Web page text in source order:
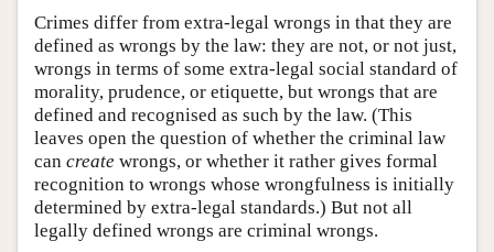
Crimes differ from extra-legal wrongs in that they are
defined as wrongs by the law: they are not, or not just,
wrongs in terms of some extra-legal social standard of
morality, prudence, or etiquette, but wrongs that are
defined and recognised as such by the law. (This
leaves open the question of whether the criminal law
can create wrongs, or whether it rather gives formal
recognition to wrongs whose wrongfulness is initially
determined by extra-legal standards.) But not all
legally defined wrongs are criminal wrongs.